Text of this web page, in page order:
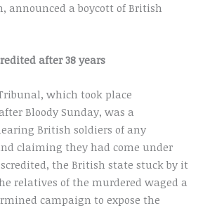
announced a boycott of British
after 38 years
which took place
Bloody Sunday, was a
British soldiers of any
claiming they had come under
the British state stuck by it
relatives of the murdered waged a
campaign to expose the